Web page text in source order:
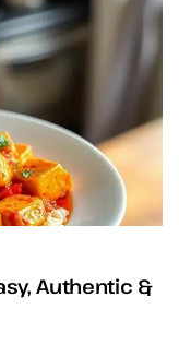
Authentic &